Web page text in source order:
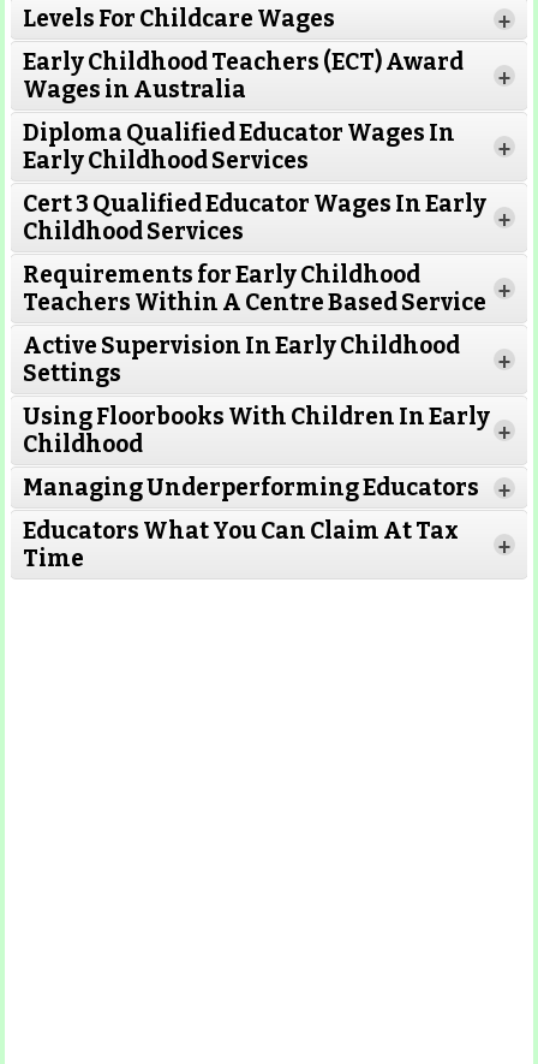
Levels For Childcare Wages +
Read More
Early Childhood Teachers (ECT) Award
Wages in Australia
+
Read More
Diploma Qualified Educator Wages In
Early Childhood Services
+
Read More
Cert 3 Qualified Educator Wages In Early
Childhood Services
+
Requirements for Early Childhood
Teachers Within A Centre Based Service +
Active Supervision In Early Childhood
Settings
+
Using Floorbooks With Children In Early
Childhood
+
Managing Underperforming Educators +
Educators What You Can Claim At Tax
Time
+